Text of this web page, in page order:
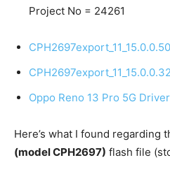
Project No = 24261
Oppo Reno 13 Pro 5G Driver
Here’s what I found regarding
(model CPH2697) flash file